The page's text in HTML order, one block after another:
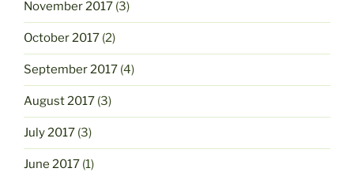
November 2017 (3)
October 2017 (2)
September 2017 (4)
August 2017 (3)
July 2017 (3)
June 2017 (1)